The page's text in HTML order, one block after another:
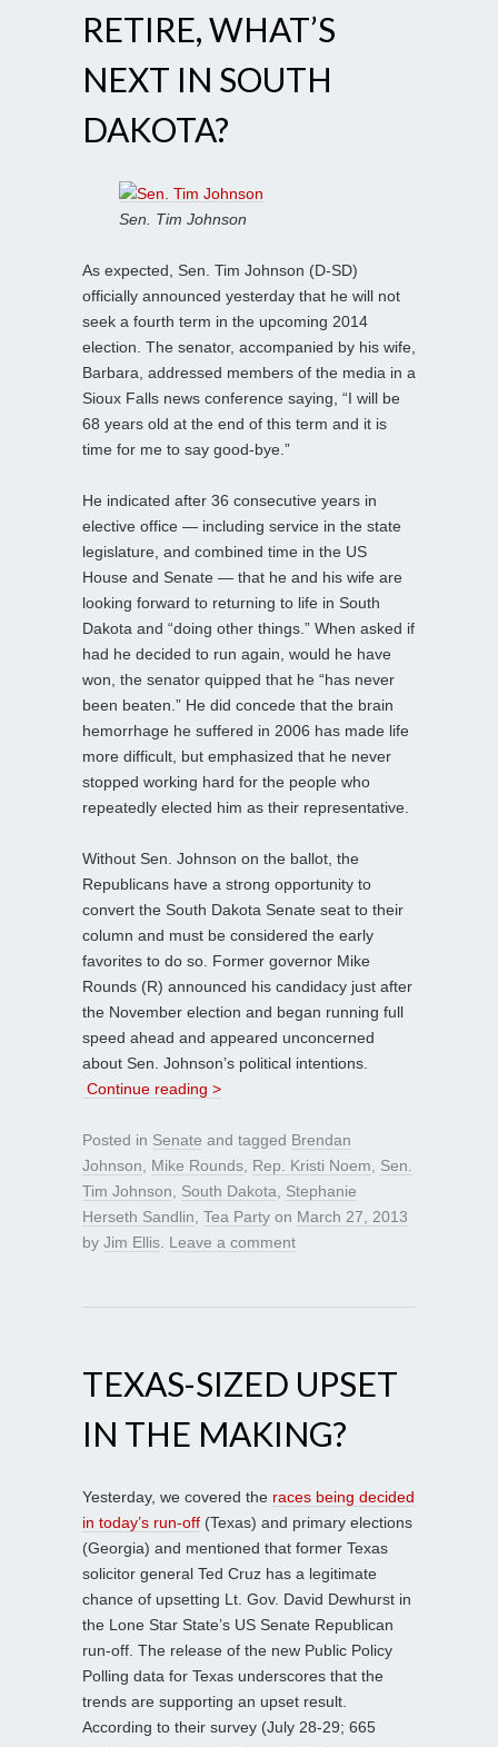
RETIRE, WHAT’S
NEXT IN SOUTH
DAKOTA?
Sen. Tim Johnson
As expected, Sen. Tim Johnson (D-SD)
officially announced yesterday that he will not
seek a fourth term in the upcoming 2014
election. The senator, accompanied by his wife,
Barbara, addressed members of the media in a
Sioux Falls news conference saying, “I will be
68 years old at the end of this term and it is
time for me to say good-bye.”
He indicated after 36 consecutive years in
elective office — including service in the state
legislature, and combined time in the US
House and Senate — that he and his wife are
looking forward to returning to life in South
Dakota and “doing other things.” When asked if
had he decided to run again, would he have
won, the senator quipped that he “has never
been beaten.” He did concede that the brain
hemorrhage he suffered in 2006 has made life
more difficult, but emphasized that he never
stopped working hard for the people who
repeatedly elected him as their representative.
Without Sen. Johnson on the ballot, the
Republicans have a strong opportunity to
convert the South Dakota Senate seat to their
column and must be considered the early
favorites to do so. Former governor Mike
Rounds (R) announced his candidacy just after
the November election and began running full
speed ahead and appeared unconcerned
about Sen. Johnson’s political intentions.
Continue reading >
Posted in Senate and tagged Brendan
Johnson
Mike Rounds Rep. Kristi Noem
Sen.
Tim Johnson
South Dakota
Stephanie
Herseth Sandlin Tea Party on March 27, 2013
by Jim Ellis Leave a comment
TEXAS-SIZED UPSET
IN THE MAKING?
Yesterday, we covered the races being decided
in today’s run-off (Texas) and primary elections
(Georgia) and mentioned that former Texas
solicitor general Ted Cruz has a legitimate
chance of upsetting Lt. Gov. David Dewhurst in
the Lone Star State’s US Senate Republican
run-off. The release of the new Public Policy
Polling data for Texas underscores that the
trends are supporting an upset result.
According to their survey (July 28-29; 665